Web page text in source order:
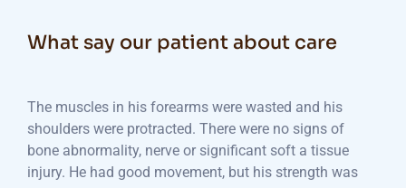
What say our patient about care
The muscles in his forearms were wasted and his
shoulders were protracted. There were no signs of
bone abnormality, nerve or significant soft a tissue
injury. He had good movement, but his strength was